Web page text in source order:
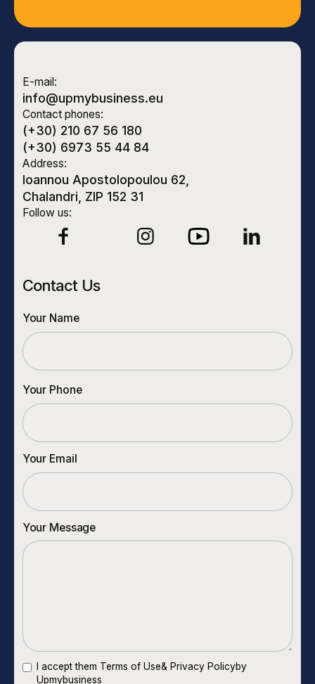
E-mail:
info@upmybusiness.eu
Contact phones:
(+30) 210 67 56 180
(+30) 6973 55 44 84
Address:
Ioannou Apostolopoulou 62,
Chalandri, ZIP 152 31
Follow us:
Contact Us
Your Name
Your Phone
Your Email
Your Message
I accept them Terms of Use& Privacy Policyby
Upmybusiness